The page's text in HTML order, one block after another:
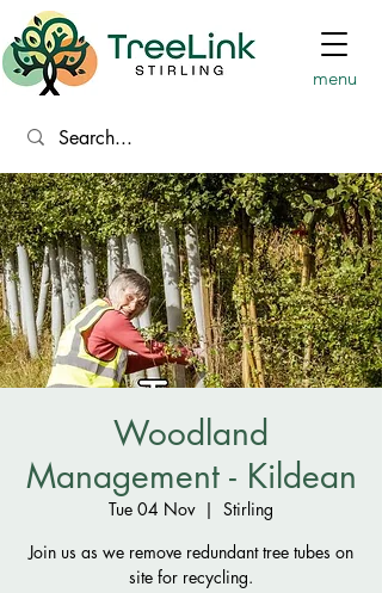
menu
Woodland
Management - Kildean
Tue 04 Nov
  |
Stirling
Join us as we remove redundant tree tubes on
site for recycling.